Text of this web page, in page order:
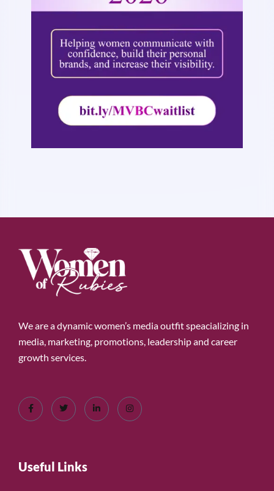
We are a dynamic women’s media outfit speacializing in
media, marketing, promotions, leadership and career
growth services.
Useful Links